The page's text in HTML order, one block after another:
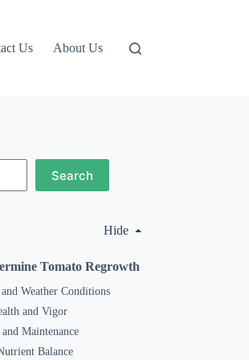
Us About Us
Search
Hide
Tomato Regrowth
Weather Conditions
and Vigor
Maintenance
Balance